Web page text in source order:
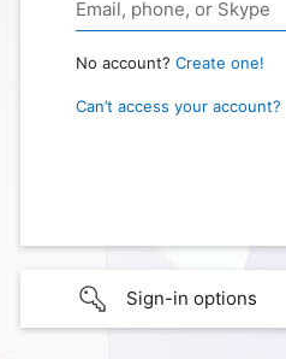
No account? Create one!
Can’t access your account?
Sign-in options